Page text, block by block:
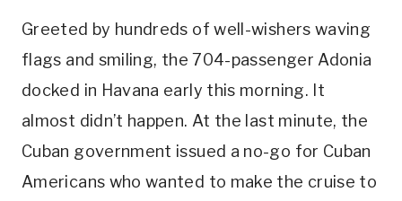
Greeted by hundreds of well-wishers waving
flags and smiling, the 704-passenger Adonia
docked in Havana early this morning. It
almost didn’t happen. At the last minute, the
Cuban government issued a no-go for Cuban
Americans who wanted to make the cruise to